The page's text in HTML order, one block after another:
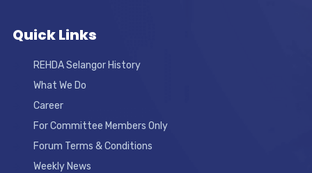
Quick Links
REHDA Selangor History
What We Do
Career
For Committee Members Only
Forum Terms & Conditions
Weekly News